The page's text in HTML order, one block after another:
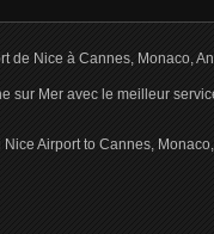
de Nice à Cannes, Monaco,
sur Mer avec le meilleur
Airport to Cannes,